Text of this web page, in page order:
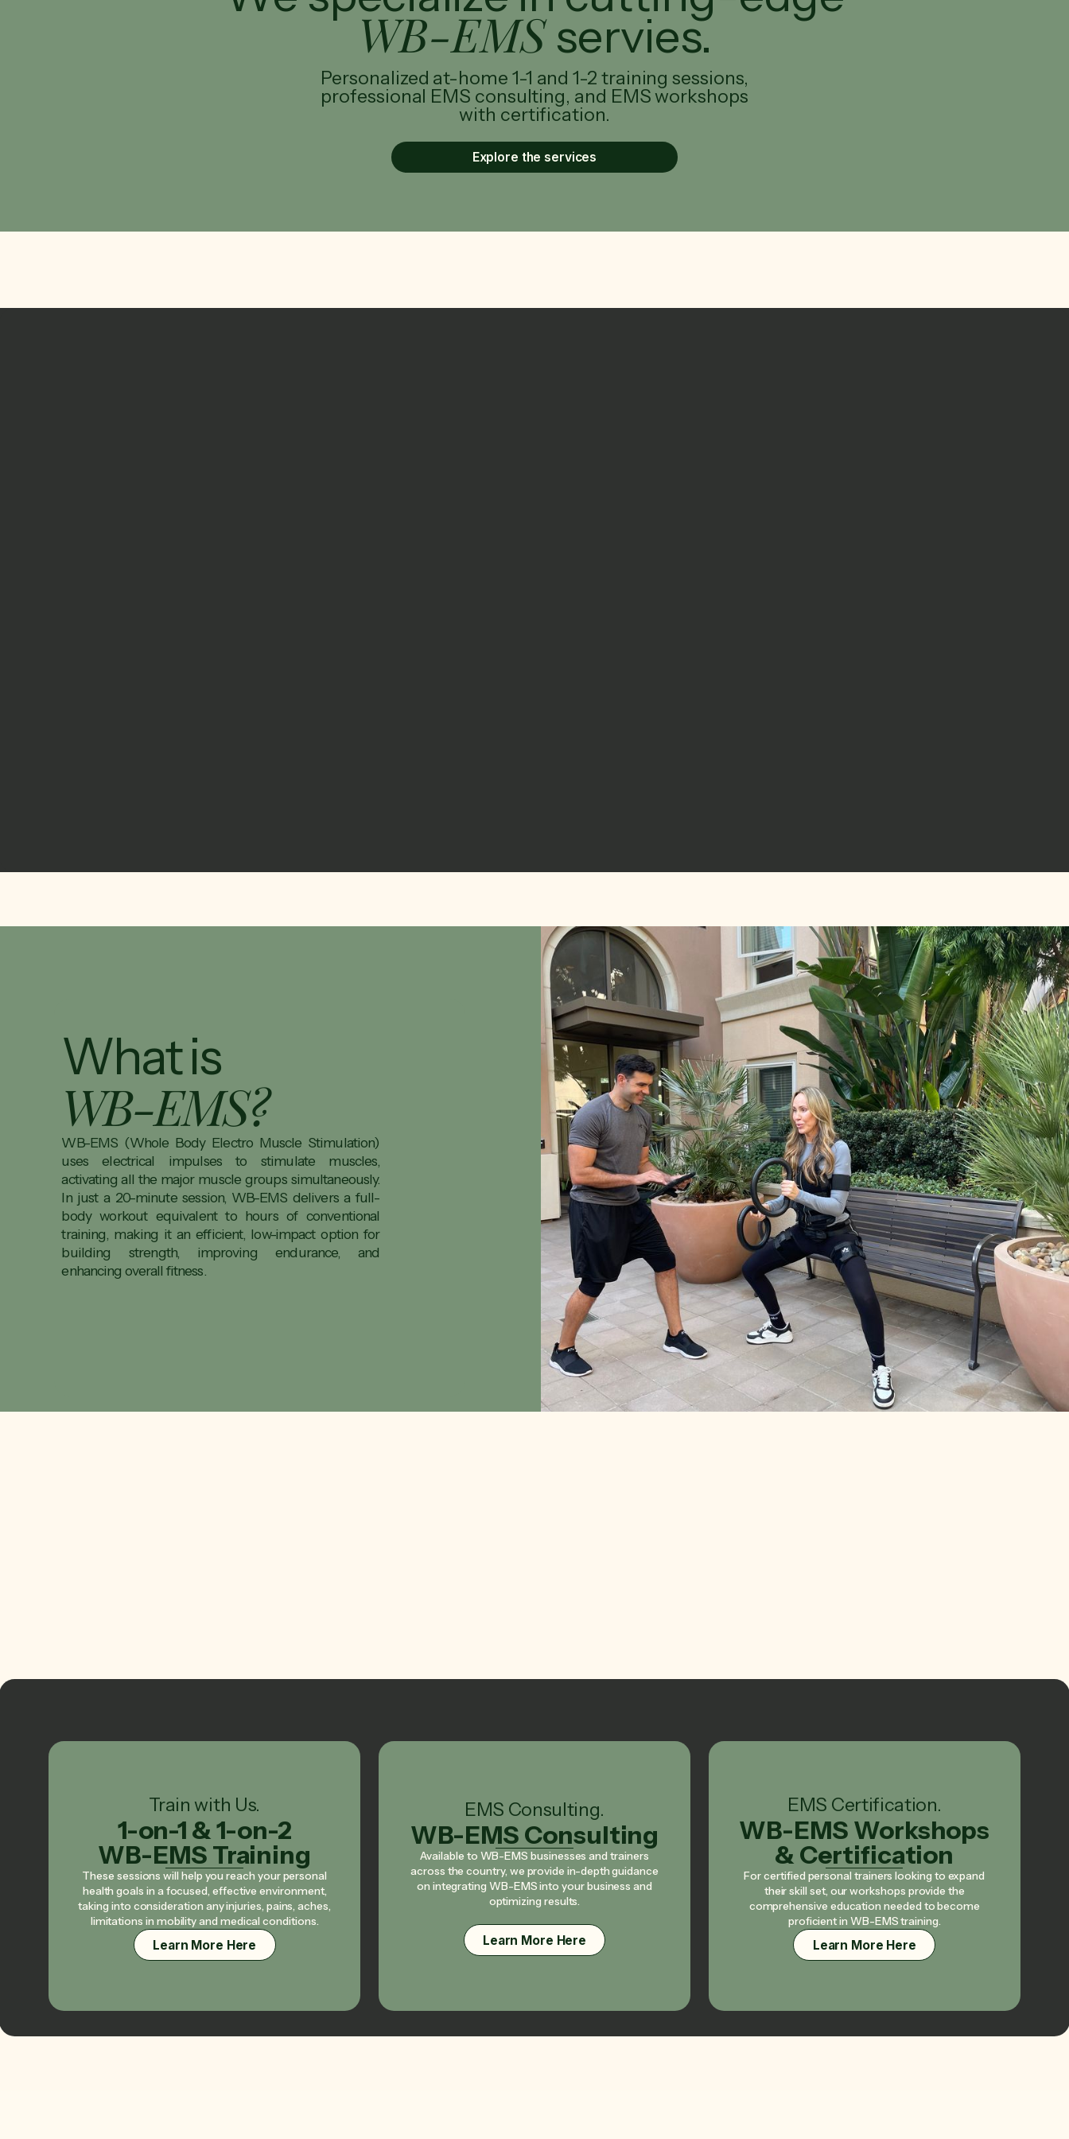
WB-EMSservies.
Personalized at-home 1-1 and 1-2 training sessions,
professional EMS consulting, and EMS workshops
with certification.
Explore the services
What is
WB-EMS?
WB-EMS (Whole Body Electro Muscle Stimulation)
uses electrical impulses to stimulate muscles,
activating all the major muscle groups simultaneously.
In just a 20-minute session, WB-EMS delivers a full-
body workout equivalent to hours of conventional
training, making it an efficient, low-impact option for
building strength, improving endurance, and
enhancing overall fitness.
Train with Us.
1-on-1 & 1-on-2
WB-EMS Training
These sessions will help you reach your personal
health goals in a focused, effective environment,
taking into consideration any injuries, pains, aches,
limitations in mobility and medical conditions.
Learn More Here
EMS Consulting.
WB-EMS Consulting
Available to WB-EMS businesses and trainers
across the country, we provide in-depth guidance
on integrating WB-EMS into your business and
optimizing results.
Learn More Here
EMS Certification.
WB-EMS Workshops
& Certification
For certified personal trainers looking to expand
their skill set, our workshops provide the
comprehensive education needed to become
proficient in WB-EMS training.
Learn More Here